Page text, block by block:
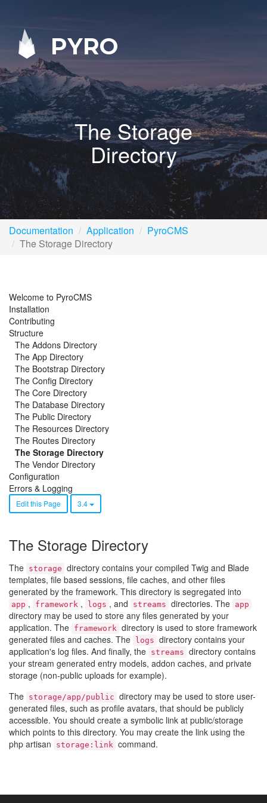
PYRO
The Storage
Directory
Documentation Application
PyroCMS
The Storage Directory
Welcome to PyroCMS
Installation
Contributing
Structure
The Addons Directory
The App Directory
The Bootstrap Directory
The Config Directory
The Core Directory
The Database Directory
The Public Directory
The Resources Directory
The Routes Directory
The Storage Directory
The Vendor Directory
Configuration
Errors & Logging
Edit this Page 3.4
The Storage Directory
The storage directory contains your compiled Twig and Blade
templates, file based sessions, file caches, and other files
generated by the framework. This directory is segregated into
app , framework , logs , and streams directories. The app
directory may be used to store any files generated by your
application. The framework directory is used to store framework
generated files and caches. The
logs directory contains your
application's log files. And finally, the streams directory contains
your stream generated entry models, addon caches, and private
storage (non-public uploads for example).
The storage/app/public directory may be used to store user-
generated files, such as profile avatars, that should be publicly
accessible. You should create a symbolic link at public/storage
which points to this directory. You may create the link using the
php artisan
storage:link command.